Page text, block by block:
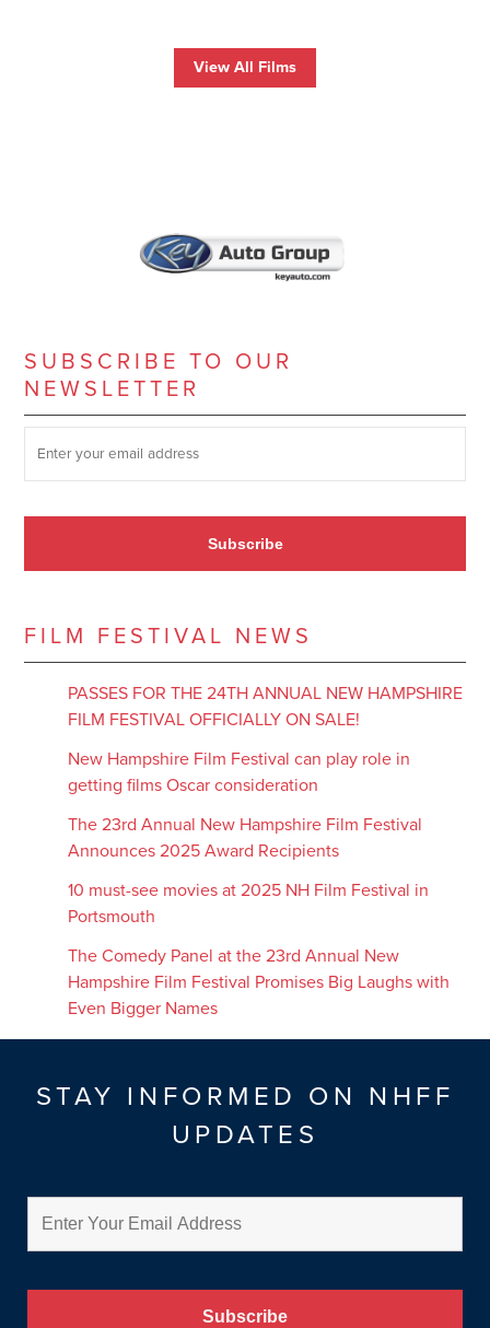
View All Films
SUBSCRIBE TO OUR
NEWSLETTER
Subscribe
FILM FESTIVAL NEWS
PASSES FOR THE 24TH ANNUAL NEW HAMPSHIRE
FILM FESTIVAL OFFICIALLY ON SALE!
New Hampshire Film Festival can play role in
getting films Oscar consideration
The 23rd Annual New Hampshire Film Festival
Announces 2025 Award Recipients
10 must-see movies at 2025 NH Film Festival in
Portsmouth
The Comedy Panel at the 23rd Annual New
Hampshire Film Festival Promises Big Laughs with
Even Bigger Names
STAY INFORMED ON NHFF
UPDATES